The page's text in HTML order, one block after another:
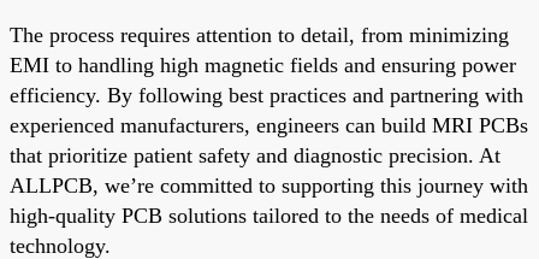
The process requires attention to detail, from minimizing
EMI to handling high magnetic fields and ensuring power
efficiency. By following best practices and partnering with
experienced manufacturers, engineers can build MRI PCBs
that prioritize patient safety and diagnostic precision. At
ALLPCB, we’re committed to supporting this journey with
high-quality PCB solutions tailored to the needs of medical
technology.